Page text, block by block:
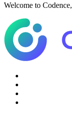
Welcome to